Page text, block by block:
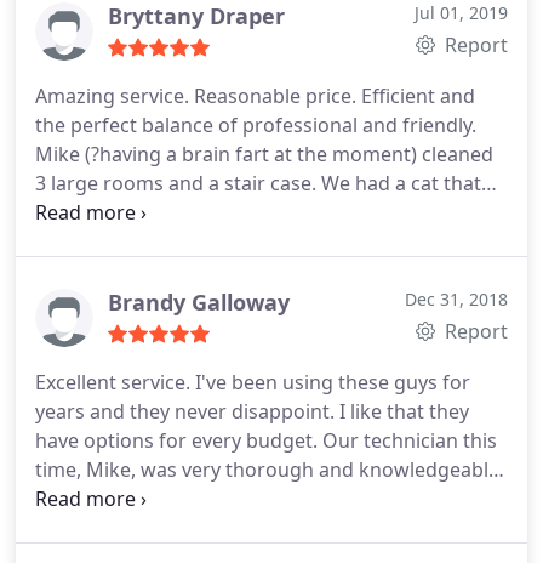
Bryttany Draper Jul 01, 2019
Report
Amazing service. Reasonable price. Efficient and
the perfect balance of professional and friendly.
Mike (?having a brain fart at the moment) cleaned
3 large rooms and a stair case. We had a cat that
had urinary problems and he made sure to locate
Brandy Galloway Dec 31, 2018
Report
Excellent service. I've been using these guys for
years and they never disappoint. I like that they
have options for every budget. Our technician this
time, Mike, was very thorough and knowledgeable.
His expertise helped me make the best decision for